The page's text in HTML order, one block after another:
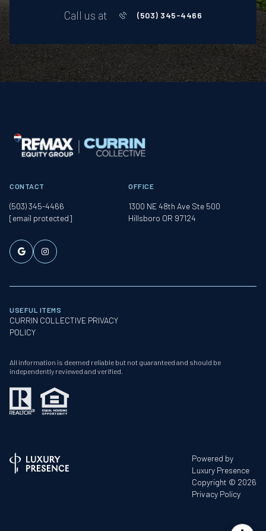
Call us at (503) 345-4466
CONTACT
(503) 345-4466
[email protected]
OFFICE
1300 NE 48th Ave Ste 500
Hillsboro OR 97124
USEFUL ITEMS
CURRIN COLLECTIVE PRIVACY
POLICY
All information is deemed reliable but not guaranteed and should be
independently reviewed and verified.
Powered by
Luxury Presence
Copyright © 2026
Privacy Policy